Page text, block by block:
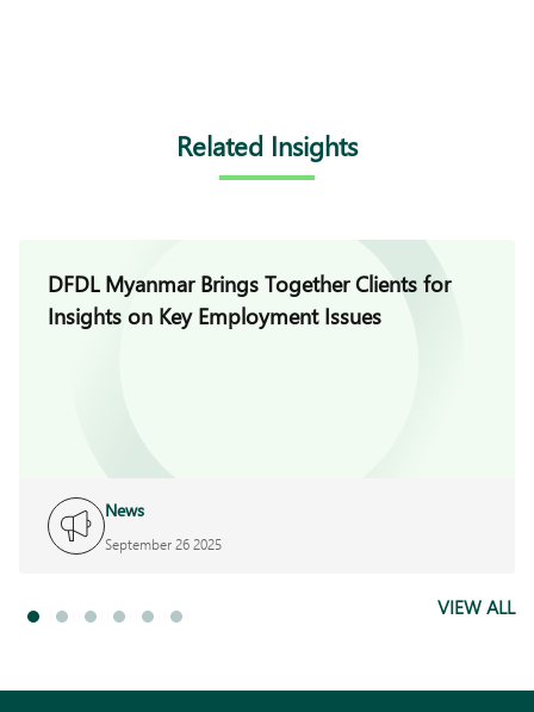
Related Insights
DFDL Myanmar Brings Together Clients for
Insights on Key Employment Issues
News
September 26 2025
VIEW ALL